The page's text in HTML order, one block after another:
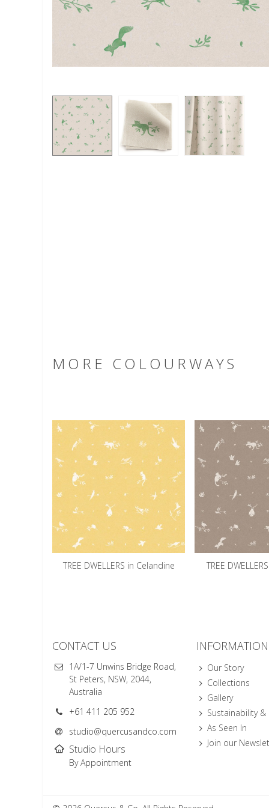
MORE COLOURWAYS
TREE DWELLERS in Celandine TREE
CONTACT US
1A/1-7 Unwins Bridge Road,
St Peters, NSW, 2044,
Australia
+61 411 205 952
studio@quercusandco.com
Studio Hours
By Appointment
INFORMATION
Our Story
Collections
Gallery
Sustainability
As Seen In
Join our